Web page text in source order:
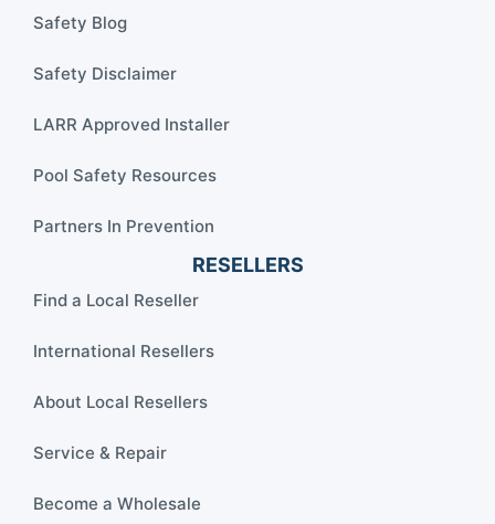
Safety Blog
Safety Disclaimer
LARR Approved Installer
Pool Safety Resources
Partners In Prevention
RESELLERS
Find a Local Reseller
International Resellers
About Local Resellers
Service & Repair
Become a Wholesale